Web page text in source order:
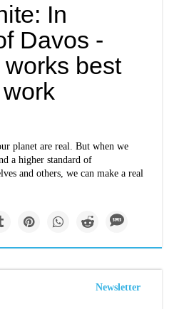
In
Davos -
best
planet are real. But when we
a higher standard of
and others, we can make a real
Newsletter